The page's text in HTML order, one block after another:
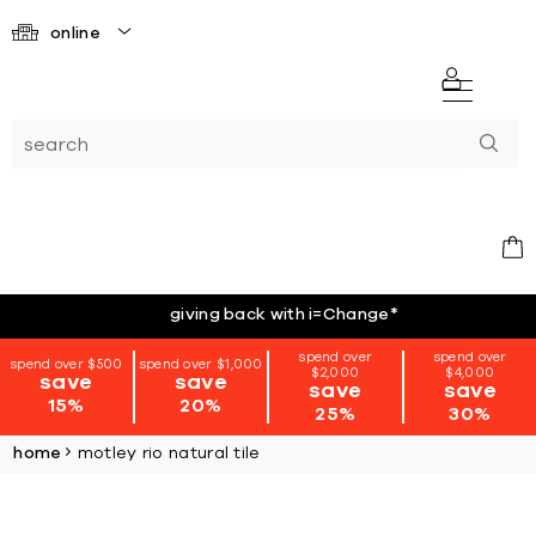
online
giving back with i=Change*
spend over $500
save
15%
spend over $1,000
save
20%
spend over
$2,000
save
25%
spend over
$4,000
save
30%
home motley rio natural tile